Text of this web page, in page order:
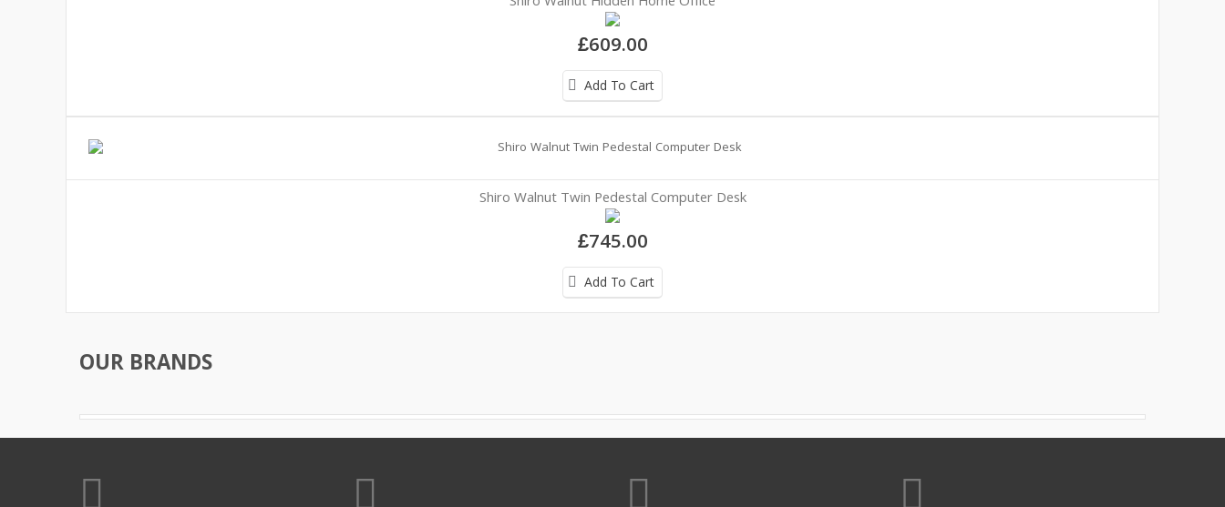
£609.00
Add To Cart
Shiro Walnut Twin Pedestal Computer Desk
£745.00
Add To Cart
OUR BRANDS